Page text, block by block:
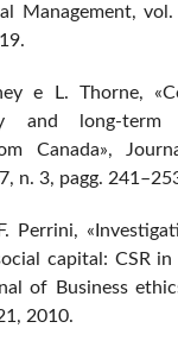
Management,
e L. Thorne,
and long-term
Canada»,
n. 3, pagg.
Perrini,
capital: CSR in
of Business
2010.